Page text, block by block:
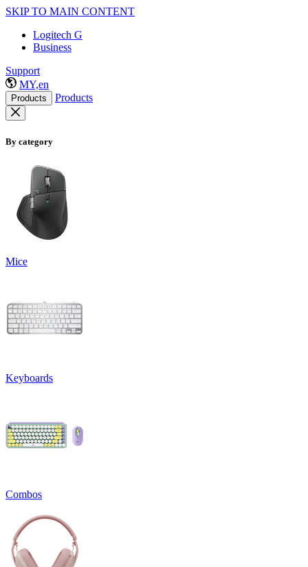
SKIP TO MAIN CONTENT
Logitech G
Business
Support
MY,en
Products Products
By category
Mice
Keyboards
Combos